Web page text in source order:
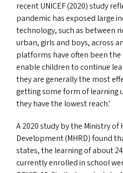
recentUNICEF(2020) study
pandemic has exposed large
technology, such as between
urban, girls and boys, across
platforms have often been
enable children to continue
they are generally the most
getting some form of learning
they have the lowest reach.’
A 2020 study by the Ministry of
Development (MHRD) found
states, the learning of about
currently enrolled in school